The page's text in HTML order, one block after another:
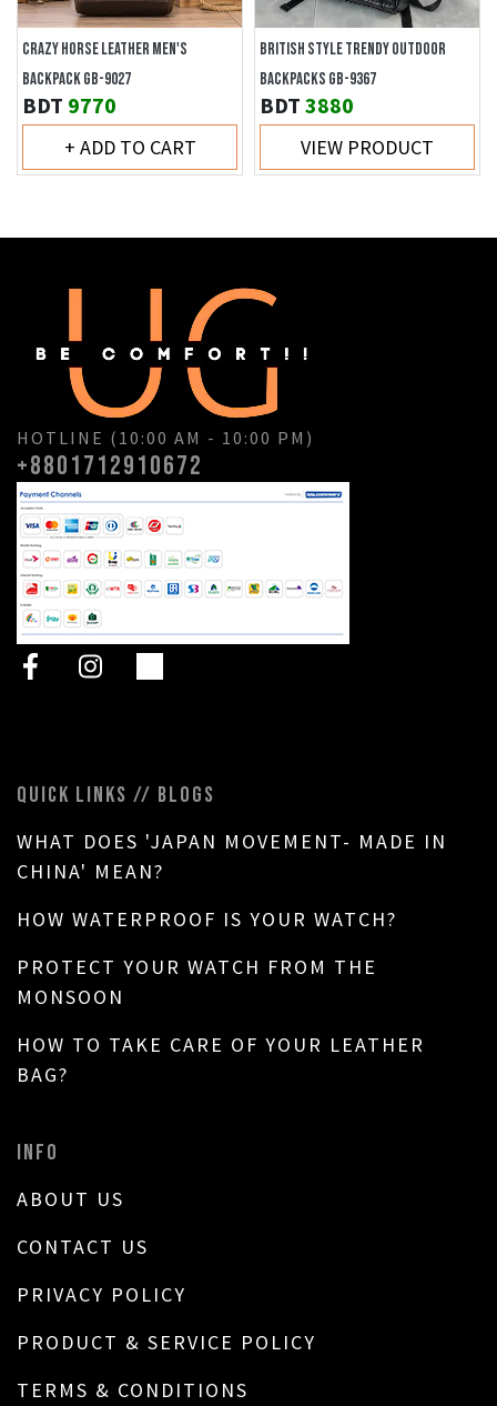
CRAZY HORSE LEATHER MEN'S
BACKPACK GB-9027
BDT 9770
+ ADD TO CART
BRITISH STYLE TRENDY OUTDOOR
BACKPACKS GB-9367
BDT 3880
VIEW PRODUCT
HOTLINE (10:00 AM - 10:00 PM)
+8801712910672
QUICK LINKS // BLOGS
WHAT DOES 'JAPAN MOVEMENT- MADE IN
CHINA' MEAN?
HOW WATERPROOF IS YOUR WATCH?
PROTECT YOUR WATCH FROM THE
MONSOON
HOW TO TAKE CARE OF YOUR LEATHER
BAG?
INFO
ABOUT US
CONTACT US
PRIVACY POLICY
PRODUCT & SERVICE POLICY
TERMS & CONDITIONS